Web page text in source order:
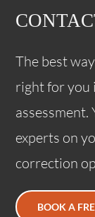
The best
right for you
assessment.
experts on
correction
BOOK A